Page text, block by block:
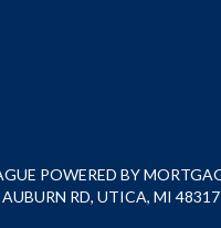
POWERED BY
AUBURN RD, UTICA, MI 48317